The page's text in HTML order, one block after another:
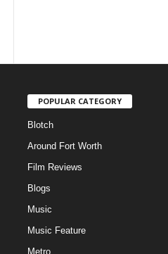
POPULAR CATEGORY
Blotch
Around Fort Worth
Film Reviews
Blogs
Music
Music Feature
Metro